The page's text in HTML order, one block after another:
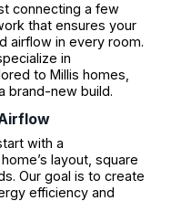
connecting a few
that ensures your
airflow in every room.
in
to Millis homes,
brand-new build.
with a
layout, square
Our goal is to create
efficiency and